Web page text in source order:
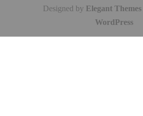
Designed by Elegant Themes
WordPress